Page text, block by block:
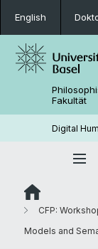
English
Fakultät
Digital
CFP:
Models and